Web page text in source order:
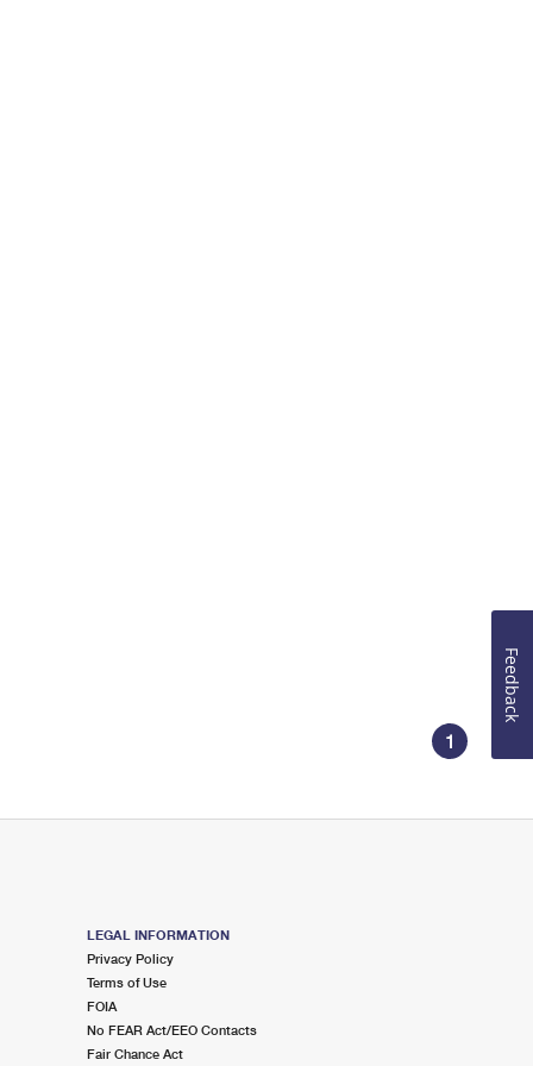
1
LEGAL INFORMATION
Privacy Policy
Terms of Use
FOIA
No FEAR Act/EEO Contacts
Fair Chance Act
Feedback